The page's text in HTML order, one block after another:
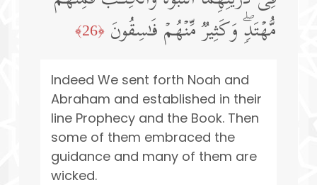
مُّهۡتَدࣲۖ وَكَثِیرࣱ مِّنۡهُمۡ فَـٰسِقُونَ ﴿26﴾
Indeed We sent forth Noah and
Abraham and established in their
line Prophecy and the Book. Then
some of them embraced the
guidance and many of them are
wicked.